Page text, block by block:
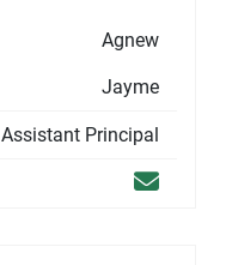
Agnew
Jayme
Assistant Principal
Email